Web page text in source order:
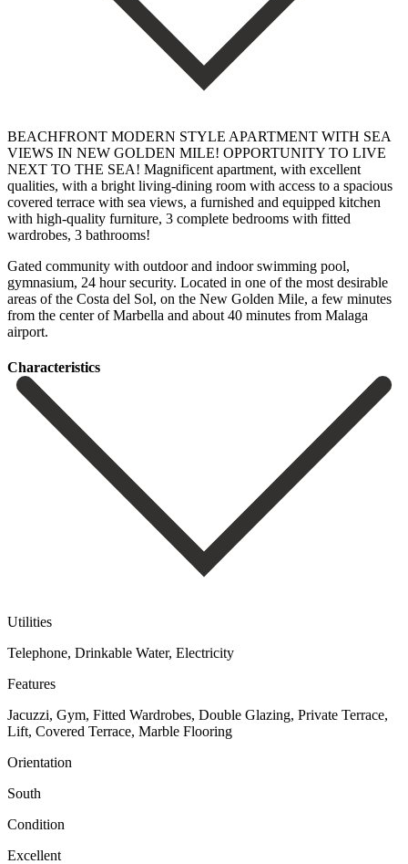
BEACHFRONT MODERN STYLE APARTMENT WITH SEA
VIEWS IN NEW GOLDEN MILE! OPPORTUNITY TO LIVE
NEXT TO THE SEA! Magnificent apartment, with excellent
qualities, with a bright living-dining room with access to a spacious
covered terrace with sea views, a furnished and equipped kitchen
with high-quality furniture, 3 complete bedrooms with fitted
wardrobes, 3 bathrooms!
Gated community with outdoor and indoor swimming pool,
gymnasium, 24 hour security. Located in one of ‌the ‌most ‌desirable
‌areas of ‌the Costa ‌del Sol, on the New Golden Mile, a ‌few minutes
‌from the ‌center of Marbella ‌and ‌about ‌40 ‌minutes ‌from ‌Malaga
‌airport.
Сharacteristics
Utilities
Telephone, Drinkable Water, Electricity
Features
Jacuzzi, Gym, Fitted Wardrobes, Double Glazing, Private Terrace,
Lift, Covered Terrace, Marble Flooring
Orientation
South
Condition
Excellent